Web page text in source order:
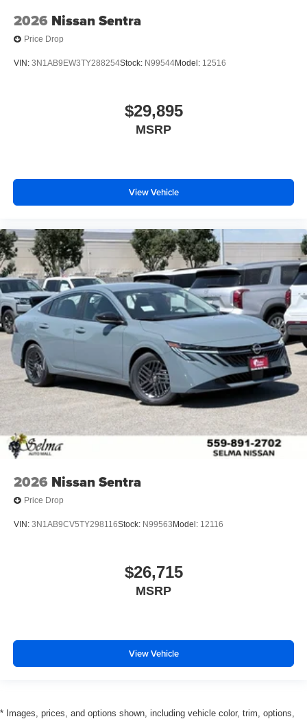
2026 Nissan Sentra
Price Drop
VIN: 3N1AB9EW3TY288254Stock: N99544Model: 12516
$29,895
MSRP
View Vehicle
2026 Nissan Sentra
Price Drop
VIN: 3N1AB9CV5TY298116Stock: N99563 Model: 12116
$26,715
MSRP
View Vehicle
* Images, prices, and options shown, including vehicle color, trim, options,